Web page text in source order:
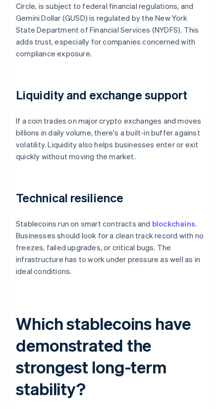
Circle, is subject to federal financial regulations, and
Gemini Dollar (GUSD) is regulated by the New York
State Department of Financial Services (NYDFS). This
adds trust, especially for companies concerned with
compliance exposure.
Liquidity and exchange support
If a coin trades on major crypto exchanges and moves
billions in daily volume, there's a built-in buffer against
volatility. Liquidity also helps businesses enter or exit
quickly without moving the market.
Technical resilience
Stablecoins run on smart contracts and blockchains.
Businesses should look for a clean track record with no
freezes, failed upgrades, or critical bugs. The
infrastructure has to work under pressure as well as in
ideal conditions.
Which stablecoins have
demonstrated the
strongest long-term
stability?